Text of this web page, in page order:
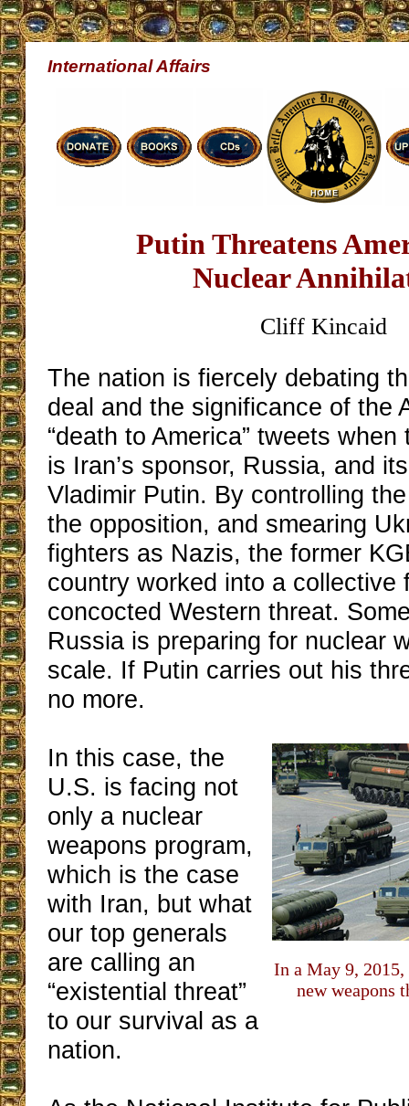
International Affairs
Putin Threatens
Nuclear
Cliff Kincaid
The nation is fiercely debating
deal and the significance of the
“death to America” tweets
is Iran’s sponsor, Russia, and
Vladimir Putin. By controlling
the opposition, and smearing
fighters as Nazis, the former
country worked into a collective
concocted Western threat.
Russia is preparing for nuclear
scale. If Putin carries out his
no more.
In a May 9, 2015,
new weapons
In this case, the
U.S. is facing not
only a nuclear
weapons program,
which is the case
with Iran, but what
our top generals
are calling an
“existential threat”
to our survival as a
nation.